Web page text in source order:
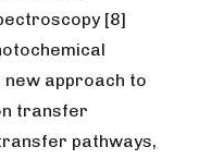
[8]
approach to
transfer
pathways,